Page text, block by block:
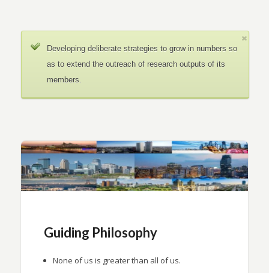
Developing deliberate strategies to grow in numbers so
as to extend the outreach of research outputs of its
members.
Guiding Philosophy
None of us is greater than all of us.